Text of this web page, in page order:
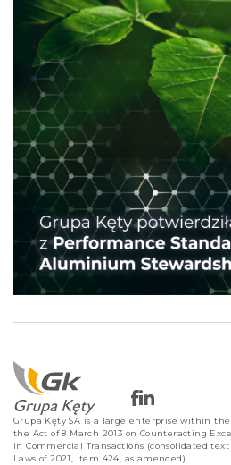
Grupa Kęty SA is a large enterprise within
the Act of 8 March 2013 on Counteracting
in Commercial Transactions (consolidated
Laws of 2021, item 424, as amended).